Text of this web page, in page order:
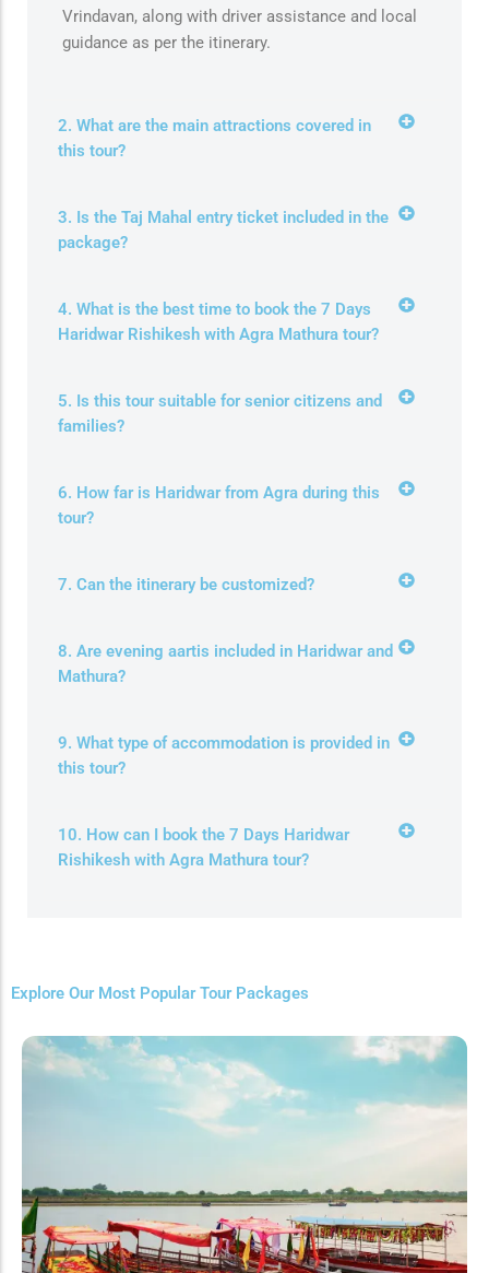
Vrindavan, along with driver assistance and local
guidance as per the itinerary.
2. What are the main attractions covered in
this tour?
3. Is the Taj Mahal entry ticket included in the
package?
4. What is the best time to book the 7 Days
Haridwar Rishikesh with Agra Mathura tour?
5. Is this tour suitable for senior citizens and
families?
6. How far is Haridwar from Agra during this
tour?
7. Can the itinerary be customized?
8. Are evening aartis included in Haridwar and
Mathura?
9. What type of accommodation is provided in
this tour?
10. How can I book the 7 Days Haridwar
Rishikesh with Agra Mathura tour?
Explore Our Most Popular Tour Packages